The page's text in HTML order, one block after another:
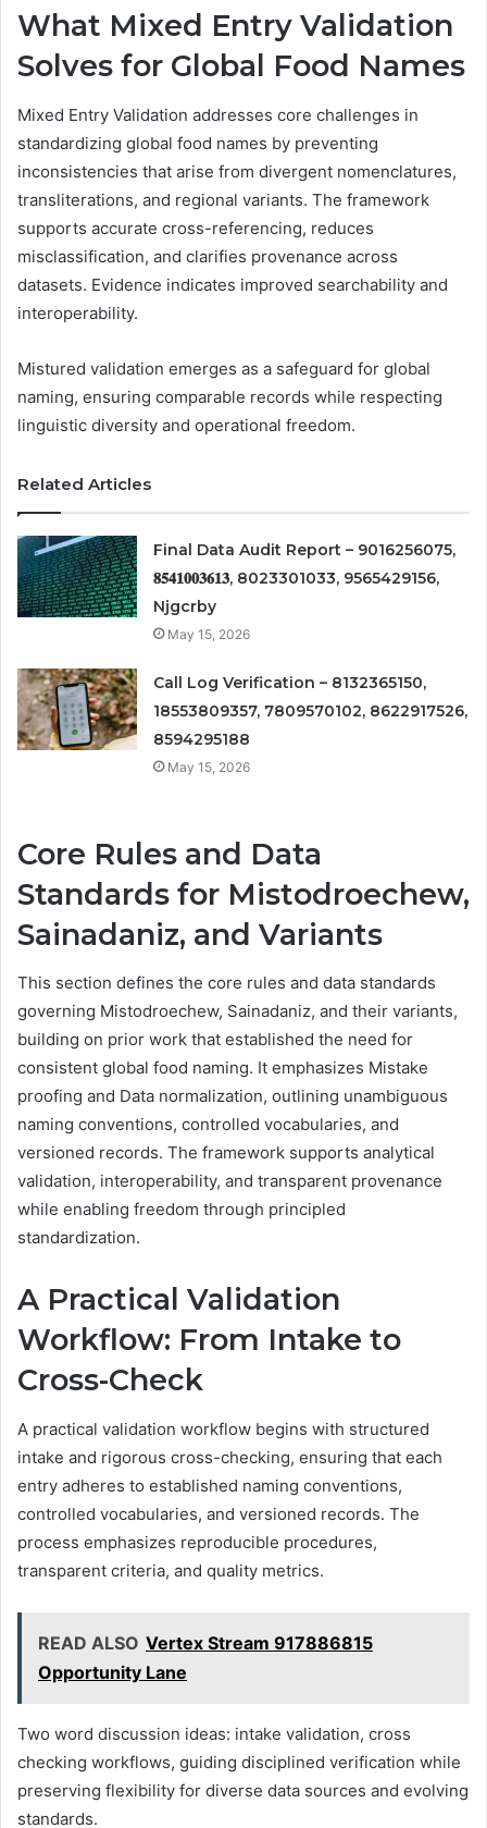
What Mixed Entry Validation
Solves for Global Food Names
Mixed Entry Validation addresses core challenges in
standardizing global food names by preventing
inconsistencies that arise from divergent nomenclatures,
transliterations, and regional variants. The framework
supports accurate cross-referencing, reduces
misclassification, and clarifies provenance across
datasets. Evidence indicates improved searchability and
interoperability.
Mistured validation emerges as a safeguard for global
naming, ensuring comparable records while respecting
linguistic diversity and operational freedom.
Related Articles
Final Data Audit Report – 9016256075,
𝟖𝟓𝟒𝟏𝟎𝟎𝟑𝟔𝟏𝟑, 8023301033, 9565429156,
Njgcrby
May 15, 2026
Call Log Verification – 8132365150,
18553809357, 7809570102, 8622917526,
8594295188
May 15, 2026
Core Rules and Data
Standards for Mistodroechew,
Sainadaniz, and Variants
This section defines the core rules and data standards
governing Mistodroechew, Sainadaniz, and their variants,
building on prior work that established the need for
consistent global food naming. It emphasizes Mistake
proofing and Data normalization, outlining unambiguous
naming conventions, controlled vocabularies, and
versioned records. The framework supports analytical
validation, interoperability, and transparent provenance
while enabling freedom through principled
standardization.
A Practical Validation
Workflow: From Intake to
Cross-Check
A practical validation workflow begins with structured
intake and rigorous cross-checking, ensuring that each
entry adheres to established naming conventions,
controlled vocabularies, and versioned records. The
process emphasizes reproducible procedures,
transparent criteria, and quality metrics.
READ ALSO Vertex Stream 917886815
Opportunity Lane
Two word discussion ideas: intake validation, cross
checking workflows, guiding disciplined verification while
preserving flexibility for diverse data sources and evolving
standards.